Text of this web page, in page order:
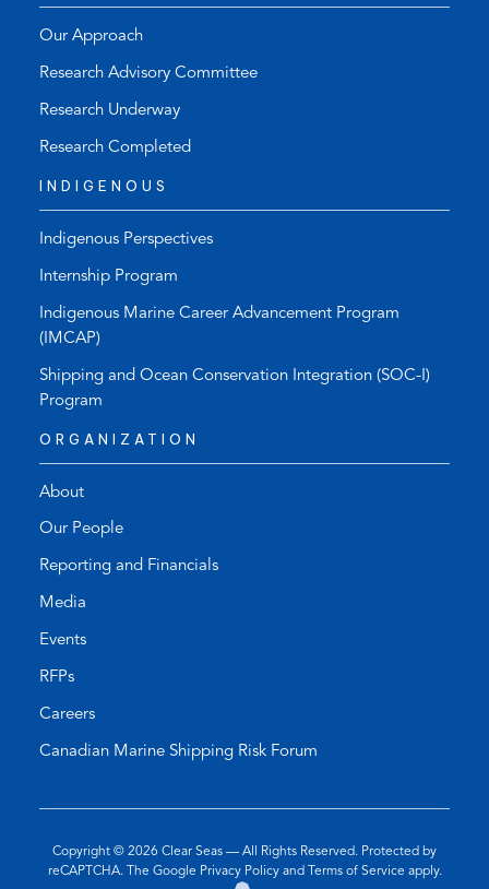
Our Approach
Research Advisory Committee
Research Underway
Research Completed
INDIGENOUS
Indigenous Perspectives
Internship Program
Indigenous Marine Career Advancement Program
(IMCAP)
Shipping and Ocean Conservation Integration (SOC-I)
Program
ORGANIZATION
About
Our People
Reporting and Financials
Media
Events
RFPs
Careers
Canadian Marine Shipping Risk Forum
Copyright © 2026 Clear Seas — All Rights Reserved. Protected by
reCAPTCHA. The Google Privacy Policy(opens
and Terms of Service(opens
apply.